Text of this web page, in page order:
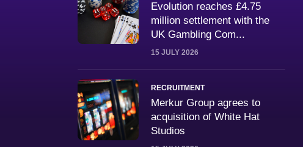
Evolution reaches £4.75
million settlement with the
UK Gambling Com...
15 JULY 2026
RECRUITMENT
Merkur Group agrees to
acquisition of White Hat
Studios